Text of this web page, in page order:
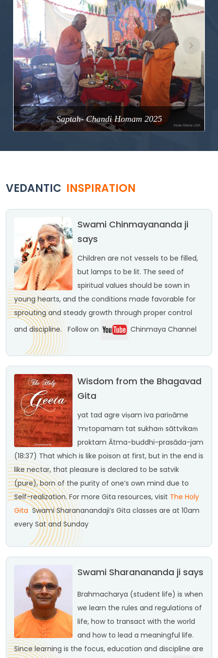
Saptah- Chandi Homam 2025
Previous
VEDANTIC INSPIRATION
Swami Chinmayananda ji
says
Children are not vessels to be filled,
but lamps to be lit. The seed of
spiritual values should be sown in
young hearts, and the conditions made favorable for
sprouting and steady growth through proper control
and discipline.
Follow on Chinmaya Channel
Wisdom from the Bhagavad
Gita
yat tad agre viṣam iva pariṇāme
’mṛtopamam tat sukhaṁ sāttvikaṁ
proktam Ātma-buddhi-prasāda-jam
(18:37) That which is like poison at first, but in the end is
like nectar, that pleasure is declared to be satvik
(pure), born of the purity of one’s own mind due to
Self-realization. For more Gita resources, visit The Holy
Gita Swami Sharananandaji’s Gita classes are at 10am
every Sat and Sunday
Swami Sharanananda ji says
Brahmacharya (student life) is when
we learn the rules and regulations of
life, how to transact with the world
and how to lead a meaningful life.
Since learning is the focus, education and discipline are